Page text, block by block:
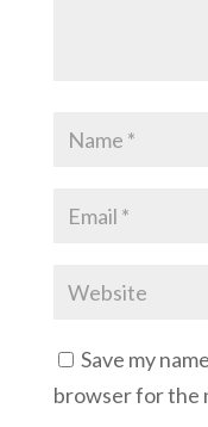
Save my
browser for the